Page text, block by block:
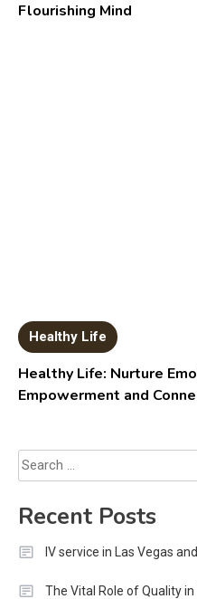
Flourishing Mind
Healthy Life
Healthy Life: Nurture
Empowerment and
Recent Posts
IV service in Las Vegas
The Vital Role of Quality